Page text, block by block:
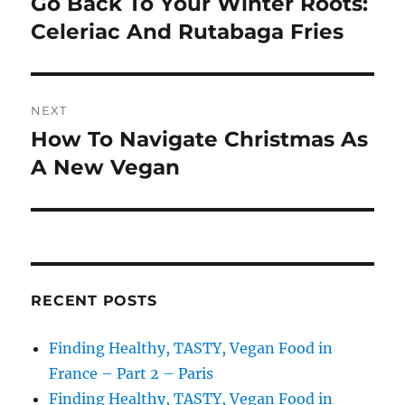
post:
Celeriac And Rutabaga Fries
NEXT
Next
post:
How To Navigate Christmas As
A New Vegan
RECENT POSTS
Finding Healthy, TASTY, Vegan Food in
France – Part 2 – Paris
Finding Healthy, TASTY, Vegan Food in